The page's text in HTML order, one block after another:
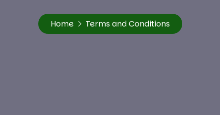
Home Terms and Conditions